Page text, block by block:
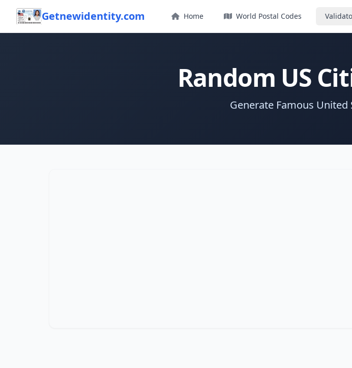
Getnewidentity.com Home World Postal Codes
Random US
Generate Famous